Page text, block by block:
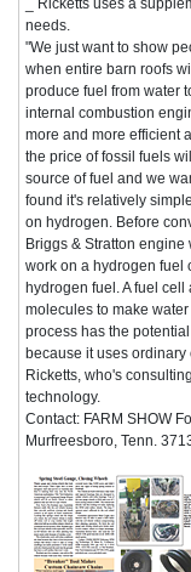
needs.
"We just want to show
when entire barn roofs
produce fuel from water
internal combustion
more and more efficient
the price of fossil fuels
source of fuel and we
found it's relatively
on hydrogen. Before
Briggs & Stratton
work on a hydrogen fuel
hydrogen fuel. A fuel
molecules to make
process has the
because it uses
Ricketts, who's
technology.
Contact: FARM SHOW
Murfreesboro, Tenn.